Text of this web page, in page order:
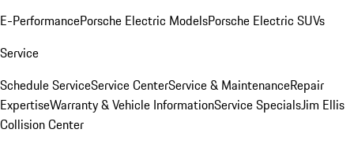
E-PerformancePorsche Electric ModelsPorsche Electric SUVs
Service
Schedule ServiceService CenterService & MaintenanceRepair
ExpertiseWarranty & Vehicle InformationService SpecialsJim Ellis
Collision Center